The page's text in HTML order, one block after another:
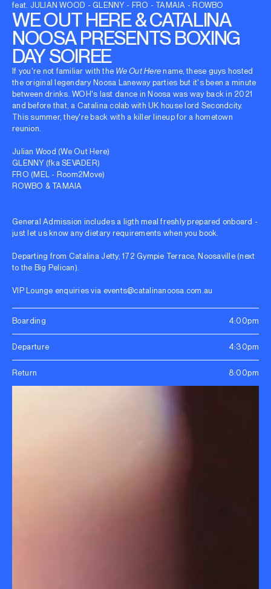
feat. JULIAN WOOD - GLENNY - FRO - TAMAIA - ROWBO
WE OUT HERE & CATALINA
NOOSA PRESENTS BOXING
DAY SOIREE
If you're not familiar with the We Out Here name, these guys hosted
the original legendary Noosa Laneway parties but it's been a minute
between drinks. WOH's last dance in Noosa was way back in 2021
and before that, a Catalina colab with UK house lord Secondcity.
This summer, they're back with a killer lineup for a hometown
reunion.
Julian Wood (We Out Here)
GLENNY (fka SEVADER)
FRO (MEL - Room2Move)
ROWBO & TAMAIA
General Admission includes a ligth meal freshly prepared onboard -
just let us know any dietary requirements when you book.
Departing from Catalina Jetty, 172 Gympie Terrace, Noosaville (next
to the Big Pelican).
VIP Lounge enquiries via events@catalinanoosa.com.au
Boarding 4:00pm
Departure 4:30pm
Return 8:00pm